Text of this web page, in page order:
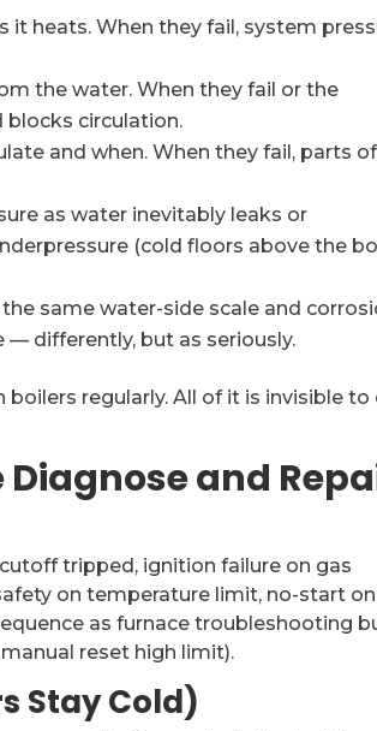
it heats. When they fail, system
the water. When they fail or the
blocks circulation.
and when. When they fail, parts of
as water inevitably leaks or
(cold floors above the
same water-side scale and
— differently, but as seriously.
regularly. All of it is invisible to
and
tripped, ignition failure on gas
on temperature limit, no-start on
as furnace troubleshooting
reset high limit).
Stay Cold)